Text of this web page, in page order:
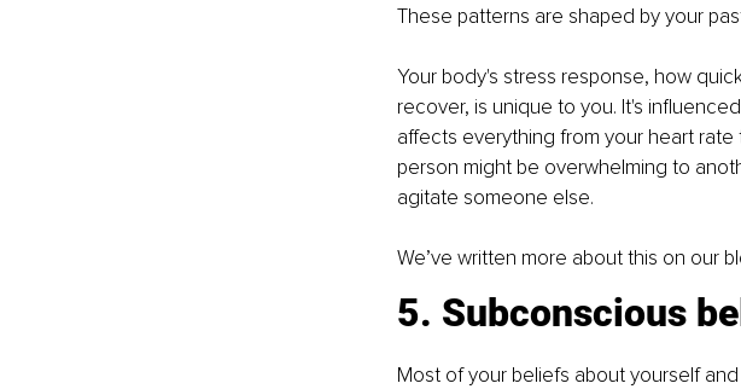
These patterns are shaped by your
Your body's stress response, how
recover, is unique to you. It's
affects everything from your heart
person might be overwhelming to
agitate someone else.
We’ve written more about this on our
5. Subconscious
Most of your beliefs about yourself